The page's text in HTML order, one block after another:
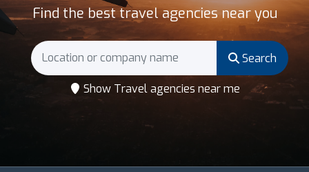
Find the best travel agencies near you
Search
Show Travel agencies near me